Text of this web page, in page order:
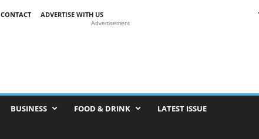
CONTACT
ADVERTISE WITH US
Advertisement
BUSINESS FOOD & DRINK LATEST ISSUE